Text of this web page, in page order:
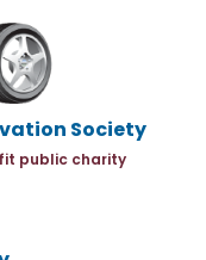
Society
public charity